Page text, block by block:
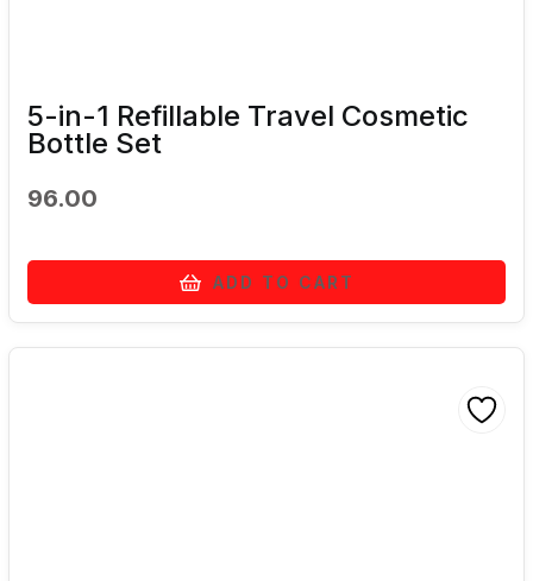
5-in-1 Refillable Travel Cosmetic
Bottle Set
96.00
ADD TO CART